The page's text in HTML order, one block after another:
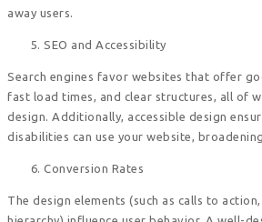
away users.
SEO and Accessibility
Search engines favor websites that offer
fast load times, and clear structures, all of
design. Additionally, accessible design
disabilities can use your website,
Conversion Rates
The design elements (such as calls to